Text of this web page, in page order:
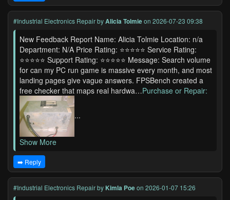
#Industrial Electronics RepairbyAlicia Tolmieon 2026-07-23 09:38
New Feedback Report Name: Alicia Tolmie Location: n/a
Department: N/A Price Rating: ⭐⭐⭐⭐⭐ Service Rating:
⭐⭐⭐⭐⭐ Support Rating: ⭐⭐⭐⭐⭐ Message: Search volume
for can my PC run game is massive every month, and most
landing pages give vague answers. FPSBench created a
free checker that maps real hardwa…Purchase or Repair:
...
Show More
➡️ Reply
#Industrial Electronics Repairby Kimla Poeon 2026-01-07 15:26